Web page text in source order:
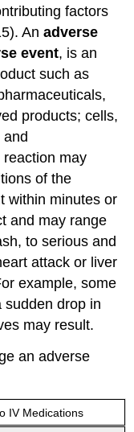
factors
Anadverse
event, is an
such as
products; cells,
may
of the
within minutes or
and may range
to serious and
attack or liver
example, some
sudden drop in
may result.
an adverse
IV Medications